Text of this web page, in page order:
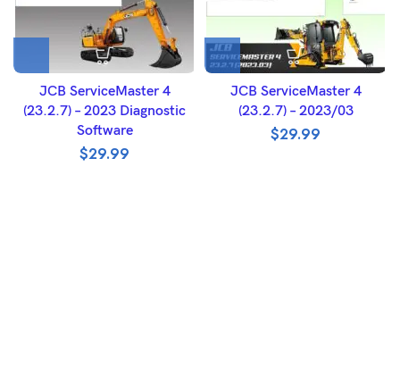
JCB ServiceMaster 4
(23.2.7) – 2023 Diagnostic
Software
$29.99
JCB ServiceMaster 4
(23.2.7) – 2023/03
$29.99